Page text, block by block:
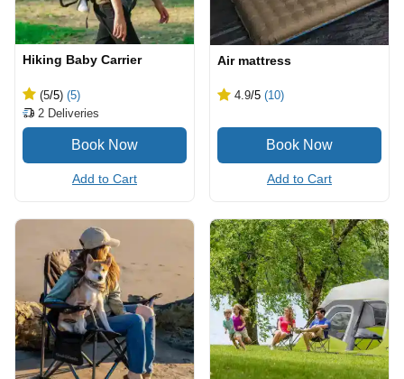
Hiking Baby Carrier
(5/5) (5)
2 Deliveries
Add to Cart
Air mattress
4.9/5 (10)
Add to Cart